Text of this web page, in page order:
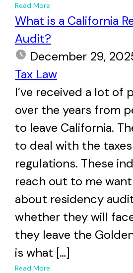
Read More
What is a California
Audit?
December 29,
Tax Law
I’ve received a lot of
over the years from
to leave California.
to deal with the
regulations. These
reach out to me
about residency
whether they will
they leave the
is what […]
Read More